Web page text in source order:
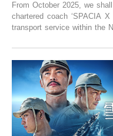
From October 2025, we
chartered coach ‘SPACIA
transport service within the
CRUISER Early Morning
go on sale from Friday, 12